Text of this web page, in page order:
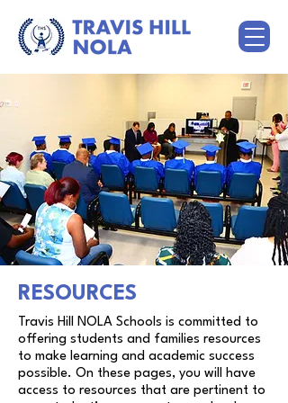
RESOURCES
Travis Hill NOLA Schools is committed to
offering students and families resources
to make learning and academic success
possible. On these pages, you will have
access to resources that are pertinent to